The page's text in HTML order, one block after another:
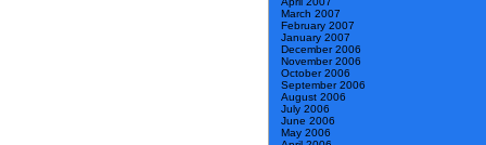
March 2007
February 2007
January 2007
December 2006
November 2006
October 2006
September 2006
August 2006
July 2006
June 2006
May 2006